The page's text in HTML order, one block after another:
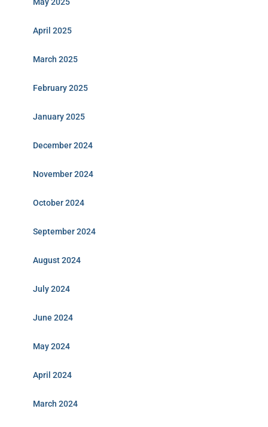
April 2025
March 2025
February 2025
January 2025
December 2024
November 2024
October 2024
September 2024
August 2024
July 2024
June 2024
May 2024
April 2024
March 2024